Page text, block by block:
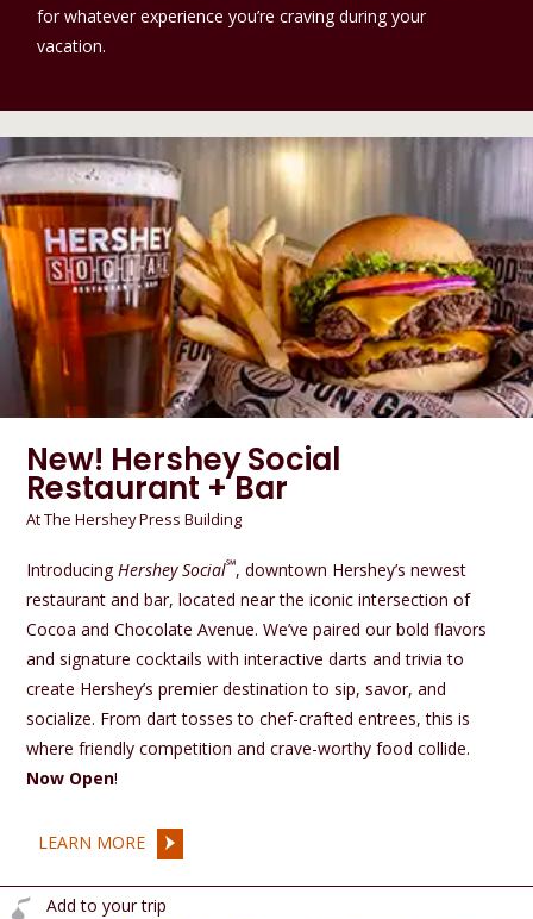
for whatever experience you’re craving during your
vacation.
New! Hershey Social
Restaurant + Bar
At The Hershey Press Building
Introducing Hershey Social℠, downtown Hershey’s newest
restaurant and bar, located near the iconic intersection of
Cocoa and Chocolate Avenue. We’ve paired our bold flavors
and signature cocktails with interactive darts and trivia to
create Hershey’s premier destination to sip, savor, and
socialize. From dart tosses to chef-crafted entrees, this is
where friendly competition and crave-worthy food collide.
Now Open!
LEARN MORE
Add to your trip